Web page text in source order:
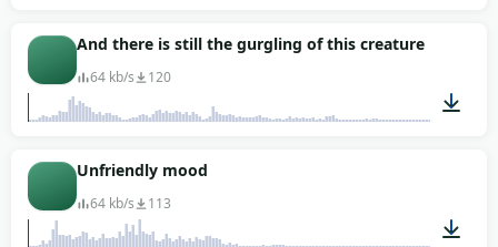
00:02
And there is still the gurgling of this creature
64 kb/s 120
Unfriendly mood
64 kb/s 113